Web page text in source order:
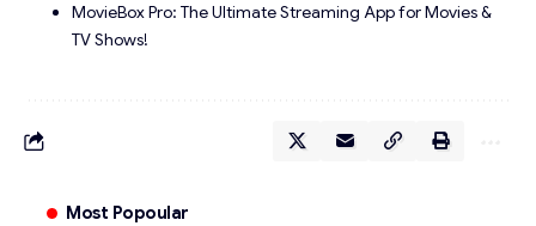
MovieBox Pro: The Ultimate Streaming App for Movies &
TV Shows!
Most Popoular